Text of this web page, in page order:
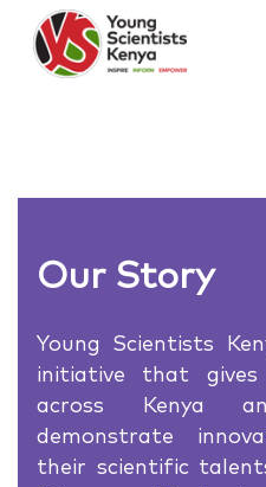
Our Story
Young Scientists
initiative that
across Kenya
demonstrate
their scientific